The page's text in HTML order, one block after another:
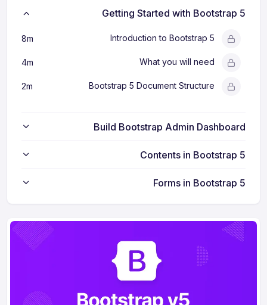
Getting Started with Bootstrap 5
Introduction to Bootstrap 5
8m
What you will need
4m
Bootstrap 5 Document Structure
2m
Build Bootstrap Admin Dashboard
Contents in Bootstrap 5
Forms in Bootstrap 5